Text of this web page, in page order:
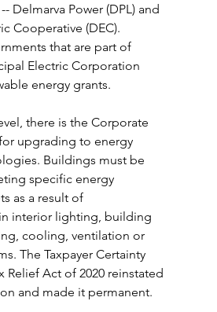
Delmarva Power (DPL) and
Cooperative (DEC).
that are part of
Electric Corporation
energy grants.
there is the Corporate
upgrading to energy
Buildings must be
specific energy
as a result of
interior lighting, building
cooling, ventilation or
The Taxpayer Certainty
Relief Act of 2020 reinstated
and made it permanent.